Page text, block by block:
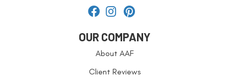
OUR COMPANY
About AAF
Client Reviews